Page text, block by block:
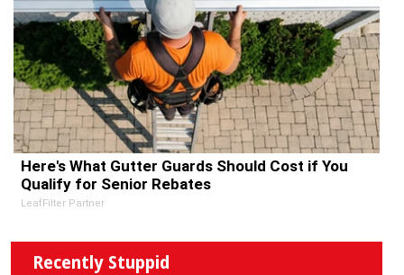
Here's What Gutter Guards Should Cost if You
Qualify for Senior Rebates
LeafFilter Partner
Recently Stuppid